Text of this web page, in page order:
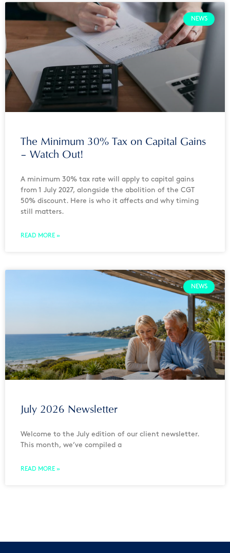
NEWS
The Minimum 30% Tax on Capital Gains
– Watch Out!
A minimum 30% tax rate will apply to capital gains
from 1 July 2027, alongside the abolition of the CGT
50% discount. Here is who it affects and why timing
still matters.
READ MORE »
NEWS
July 2026 Newsletter
Welcome to the July edition of our client newsletter.
This month, we’ve compiled a
READ MORE »